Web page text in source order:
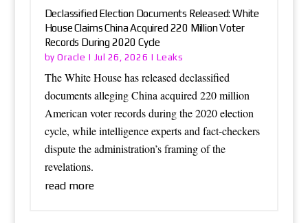
Declassified Election Documents Released: White
House Claims China Acquired 220 Million Voter
Records During 2020 Cycle
byOracle | Jul 26, 2026 | Leaks
The White House has released declassified
documents alleging China acquired 220 million
American voter records during the 2020 election
cycle, while intelligence experts and fact-checkers
dispute the administration’s framing of the
revelations.
read more